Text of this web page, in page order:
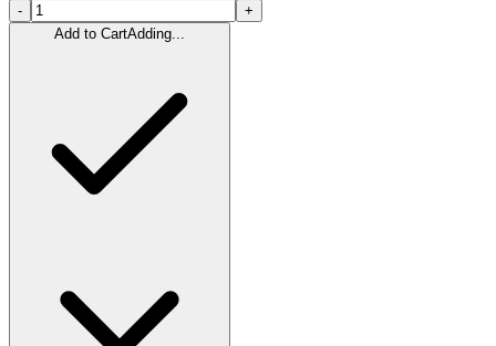
-
+
Add to CartAdding...